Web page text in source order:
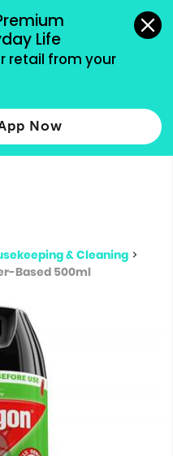
Life
retail from your
Now
methods accepted.
more
& Cleaning >
Based 500ml